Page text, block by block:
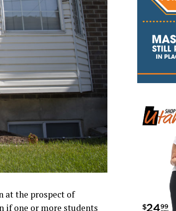
at the prospect of
if one or more students